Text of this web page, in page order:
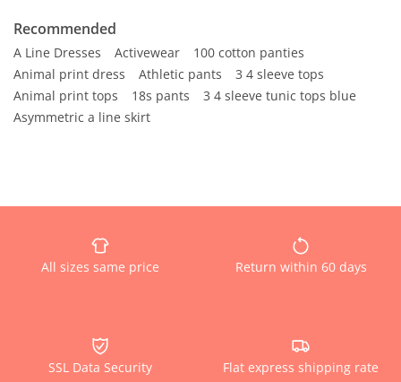
Recommended
A Line Dresses Activewear
100 cotton panties
Animal print dress
Athletic pants
3 4 sleeve tops
Animal print tops
18s pants
3 4 sleeve tunic tops blue
Asymmetric a line skirt
All sizes same price Return within 60 days
SSL Data Security Flat express shipping rate